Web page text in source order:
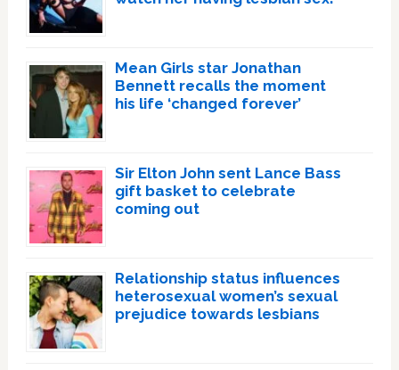
Mean Girls star Jonathan
Bennett recalls the moment
his life ‘changed forever’
Sir Elton John sent Lance Bass
gift basket to celebrate
coming out
Relationship status influences
heterosexual women’s sexual
prejudice towards lesbians